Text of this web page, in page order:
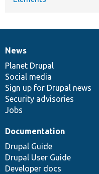
News
items
News
Planet Drupal
Social media
Sign up for Drupal news
Security advisories
Jobs
Our
community
Documentation
Documentation
Drupal Guide
Drupal User Guide
Developer docs
Drupal
code
base
Governance
of
community